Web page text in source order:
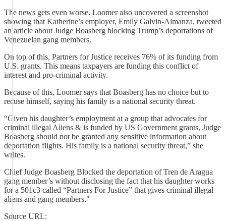
The news gets even worse. Loomer also uncovered a screenshot
showing that Katherine’s employer, Emily Galvin-Almanza, tweeted
an article about Judge Boasberg blocking Trump’s deportations of
Venezuelan gang members.
On top of this, Partners for Justice receives 76% of its funding from
U.S. grants. This means taxpayers are funding this conflict of
interest and pro-criminal activity.
Because of this, Loomer says that Boasberg has no choice but to
recuse himself, saying his family is a national security threat.
“Given his daughter’s employment at a group that advocates for
criminal illegal Aliens & is funded by US Government grants, Judge
Boasberg should not be granted any sensitive information about
deportation flights. His family is a national security threat,” she
writes.
Chief Judge Boasberg Blocked the deportation of Tren de Aragua
gang member’s without disclosing the fact that his daughter works
for a 501c3 called “Partners For Justice” that gives criminal illegal
aliens and gang members."
Source URL: